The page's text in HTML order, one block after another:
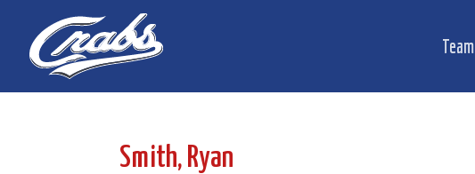
Content
navigation
Team
Smith, Ryan